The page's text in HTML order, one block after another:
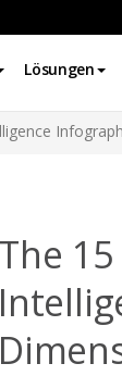
Lösungen
The